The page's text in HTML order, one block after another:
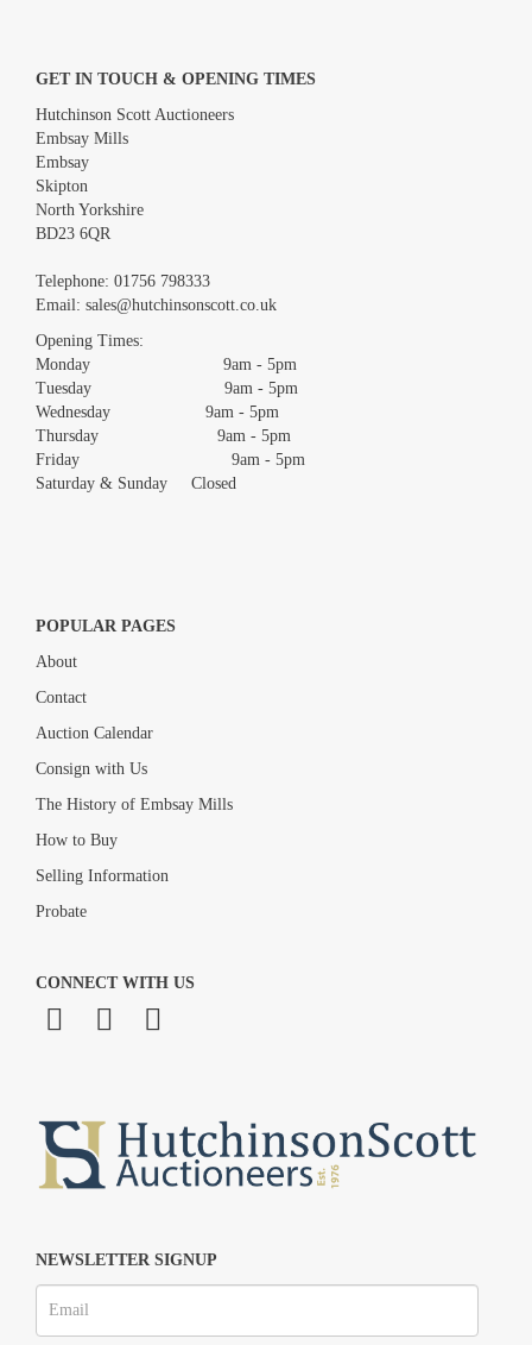
Images *
Drag and drop .jpg images here to upload, or click here to select
GET IN TOUCH & OPENING TIMES
Hutchinson Scott Auctioneers
Embsay Mills
Embsay
Skipton
North Yorkshire
BD23 6QR
Telephone: 01756 798333
Email: sales@hutchinsonscott.co.uk
Opening Times:
Monday 9am - 5pm
Tuesday 9am - 5pm
Wednesday 9am - 5pm
Thursday 9am - 5pm
Friday 9am - 5pm
Saturday & Sunday Closed
POPULAR PAGES
About
Contact
Auction Calendar
Consign with Us
The History of Embsay Mills
How to Buy
Selling Information
Probate
CONNECT WITH US
NEWSLETTER SIGNUP